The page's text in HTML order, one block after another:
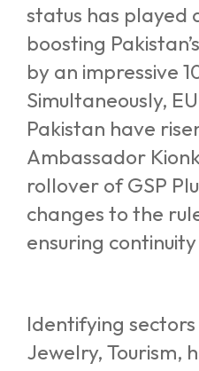
status has played
boosting
by an impressive
Simultaneously,
Pakistan have
Ambassador
rollover of GSP
changes to the
ensuring
Identifying
Jewelry, Tourism,